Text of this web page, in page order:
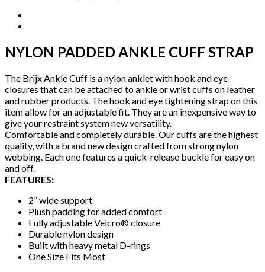
NYLON PADDED ANKLE CUFF STRAP
The Brijx Ankle Cuff is a nylon anklet with hook and eye
closures that can be attached to ankle or wrist cuffs on leather
and rubber products. The hook and eye tightening strap on this
item allow for an adjustable fit. They are an inexpensive way to
give your restraint system new versatility.
Comfortable and completely durable. Our cuffs are the highest
quality, with a brand new design crafted from strong nylon
webbing. Each one features a quick-release buckle for easy on
and off.
FEATURES:
2” wide support
Plush padding for added comfort
Fully adjustable Velcro® closure
Durable nylon design
Built with heavy metal D-rings
One Size Fits Most